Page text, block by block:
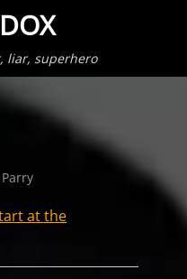
liar, superhero
at the